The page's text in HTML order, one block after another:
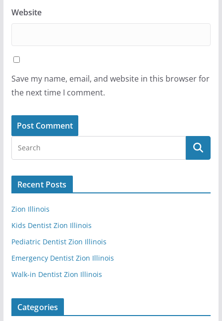
Website
Save my name, email, and website in this browser for
the next time I comment.
Recent Posts
Zion Illinois
Kids Dentist Zion Illinois
Pediatric Dentist Zion Illinois
Emergency Dentist Zion Illinois
Walk-in Dentist Zion Illinois
Categories